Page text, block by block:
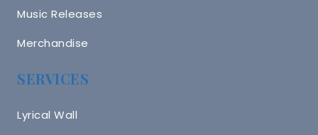
Music Releases
Merchandise
SERVICES
Lyrical Wall